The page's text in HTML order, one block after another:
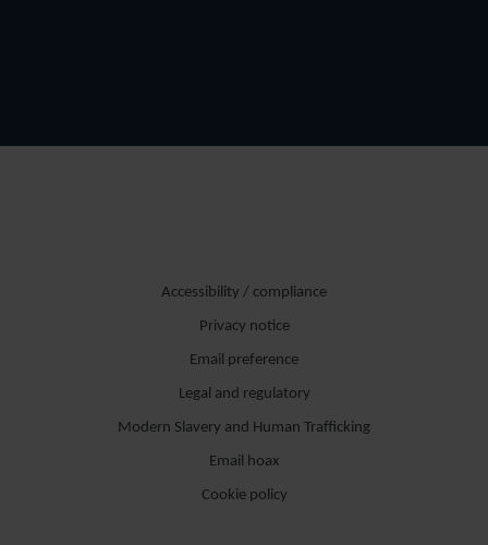
Accessibility / compliance
Privacy notice
Email preference
Legal and regulatory
Modern Slavery and Human Trafficking
Email hoax
Cookie policy